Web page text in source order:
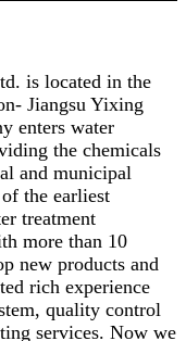
is located in the
Jiangsu Yixing
enters water
the chemicals
and municipal
the earliest
treatment
more than 10
new products and
rich experience
quality control
services. Now we